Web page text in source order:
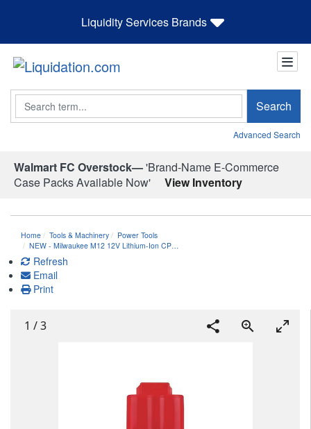
Liquidity Services Brands
Search Search
Advanced Search
Walmart FC Overstock—'Brand-Name E-Commerce
Case Packs Available Now'
View Inventory
Home Tools & Machinery
Power Tools
NEW - Milwaukee M12 12V Lithium-Ion CP…
Refresh
Email
Print
1 /3